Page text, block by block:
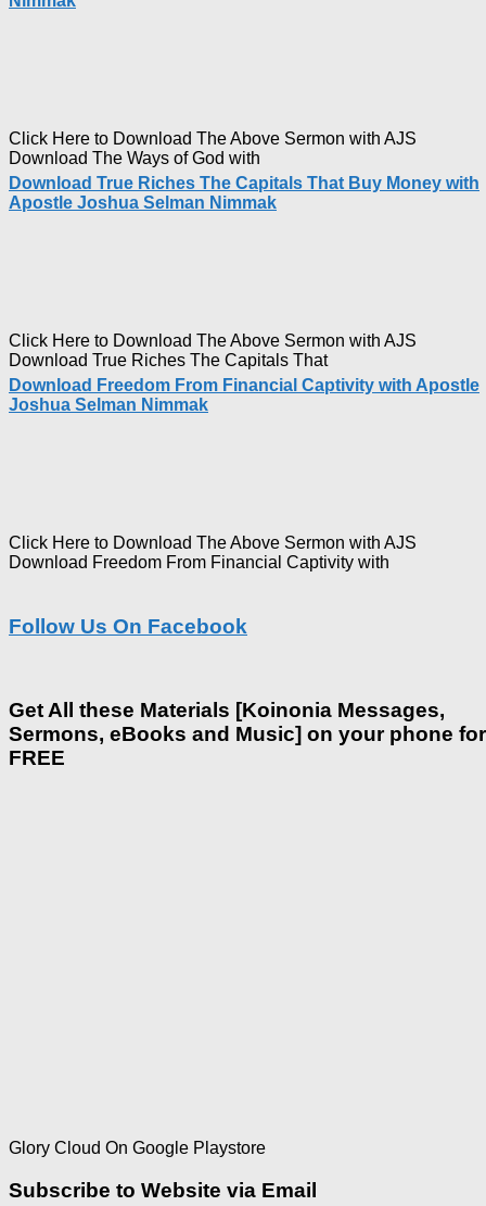
Click Here to Download The Above Sermon with AJS
Download The Ways of God with
Download True Riches The Capitals That Buy Money with
Apostle Joshua Selman Nimmak
Click Here to Download The Above Sermon with AJS
Download True Riches The Capitals That
Download Freedom From Financial Captivity with Apostle
Joshua Selman Nimmak
Click Here to Download The Above Sermon with AJS
Download Freedom From Financial Captivity with
Follow Us On Facebook
Get All these Materials [Koinonia Messages,
Sermons, eBooks and Music] on your phone for
FREE
Glory Cloud On Google Playstore
Subscribe to Website via Email